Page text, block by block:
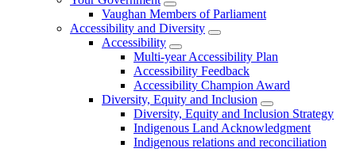
Vaughan Members of Parliament
Accessibility and Diversity
Accessibility
Multi-year Accessibility Plan
Accessibility Feedback
Accessibility Champion Award
Diversity, Equity and Inclusion
Diversity, Equity and Inclusion Strategy
Indigenous Land Acknowledgment
Indigenous relations and reconciliation